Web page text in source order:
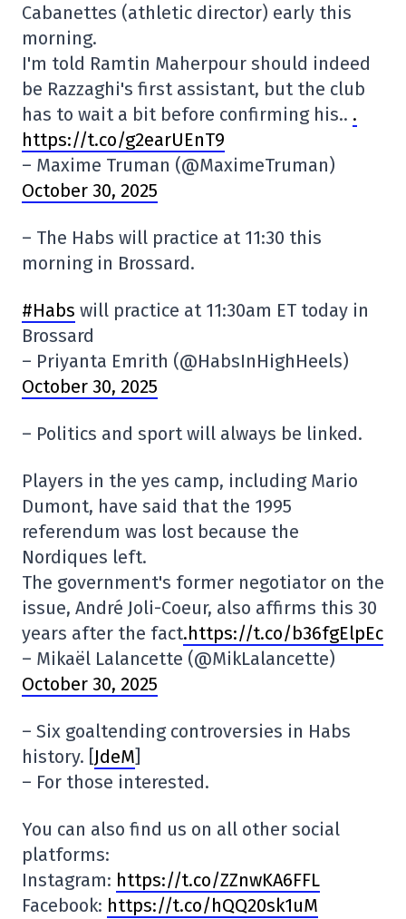
Cabanettes (athletic director) early this
morning.
I'm told Ramtin Maherpour should indeed
be Razzaghi's first assistant, but the club
has to wait a bit before confirming his.. .
https://t.co/g2earUEnT9
– Maxime Truman (@MaximeTruman)
October 30, 2025
– The Habs will practice at 11:30 this
morning in Brossard.
#Habs will practice at 11:30am ET today in
Brossard
– Priyanta Emrith (@HabsInHighHeels)
October 30, 2025
– Politics and sport will always be linked.
Players in the yes camp, including Mario
Dumont, have said that the 1995
referendum was lost because the
Nordiques left.
The government's former negotiator on the
issue, André Joli-Coeur, also affirms this 30
years after the fact.https://t.co/b36fgElpEc
– Mikaël Lalancette (@MikLalancette)
October 30, 2025
– Six goaltending controversies in Habs
history. [JdeM]
– For those interested.
You can also find us on all other social
platforms:
Instagram: https://t.co/ZZnwKA6FFL
Facebook: https://t.co/hQQ20sk1uM